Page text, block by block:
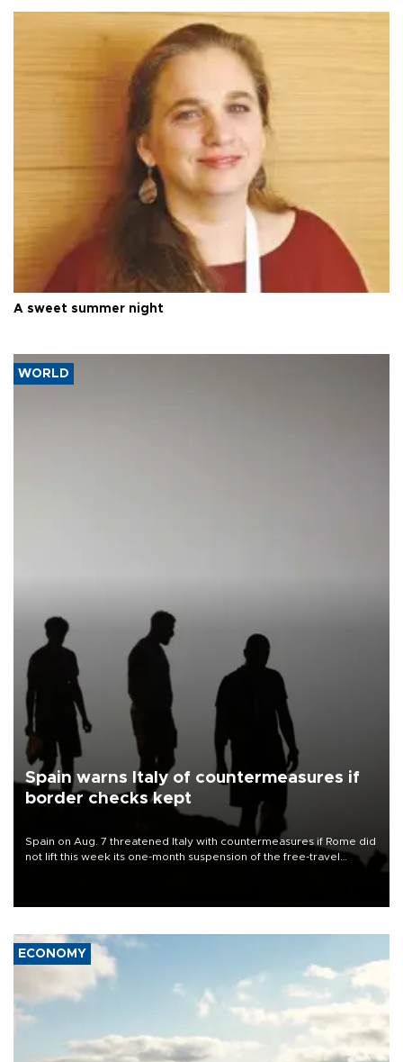
A sweet summer night
WORLD
Spain warns Italy of countermeasures if
border checks kept
Spain on Aug. 7 threatened Italy with countermeasures if Rome did
not lift this week its one-month suspension of the free-travel
ECONOMY